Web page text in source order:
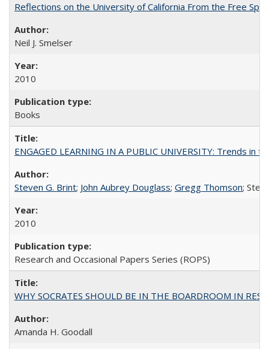
Reflections on the University of California From the Free
Neil J. Smelser
2010
Books
ENGAGED LEARNING IN A PUBLIC UNIVERSITY: Trends
Steven G. Brint; John Aubrey Douglass; Gregg Thomson;
2010
Research and Occasional Papers Series (ROPS)
WHY SOCRATES SHOULD BE IN THE BOARDROOM IN
Amanda H. Goodall